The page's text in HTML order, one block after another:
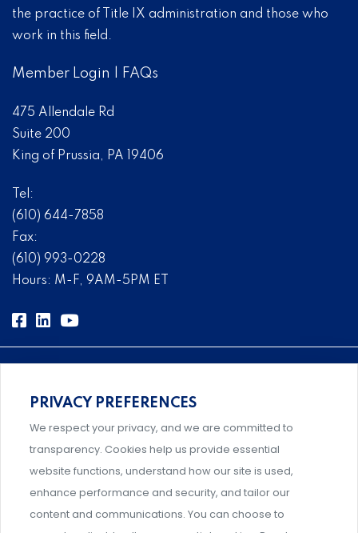
the practice of Title IX administration and those who
work in this field.
Member Login FAQs
475 Allendale Rd
Suite 200
King of Prussia, PA 19406
Tel:
(610) 644-7858
Fax:
(610) 993-0228
Hours: M-F, 9AM-5PM ET
Comprehensive, systems-level solutions for risk
management designed by experts.
Support and professional development for behavioral
PRIVACY PREFERENCES
We respect your privacy, and we are committed to
transparency. Cookies help us provide essential
website functions, understand how our site is used,
enhance performance and security, and tailor our
content and communications. You can choose to